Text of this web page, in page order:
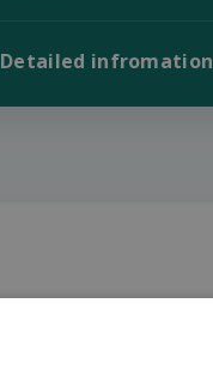
Detailed infromation